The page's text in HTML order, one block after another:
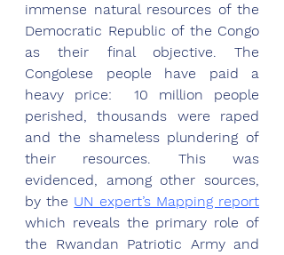
immense natural resources of the
Democratic Republic of the Congo
as their final objective. The
Congolese people have paid a
heavy price:  10 million people
perished, thousands were raped
and the shameless plundering of
their resources. This was
evidenced, among other sources,
by the UN expert’s Mapping report
which reveals the primary role of
the Rwandan Patriotic Army and